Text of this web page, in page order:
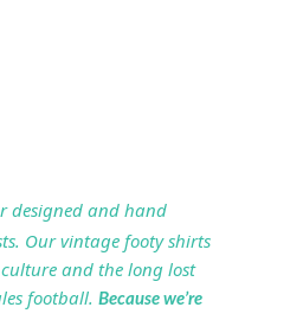
designed and hand
Our vintage footy shirts
and the long lost
football. Because we’re